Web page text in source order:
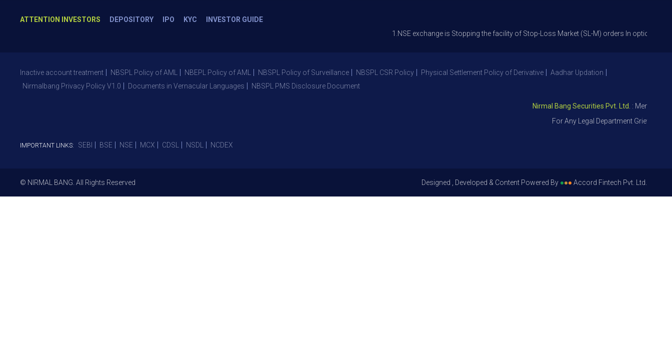
ATTENTION INVESTORS DEPOSITORY IPO KYC
INVESTOR GUIDE
1.NSE exchange is Stopping the facility of Stop-Loss Market (SL-M) orders In option trade from
Inactive account treatment NBSPL Policy of AML NBEPL Policy of AML NBSPL Policy of Surveillance NBSPL CSR Policy Physical Settlement Policy of Derivative
Aadhar Updation
Nirmalbang Privacy Policy V1.0
Documents in Vernacular Languages NBSPL PMS Disclosure Document
Nirmal Bang Securities Pvt. Ltd. : Member NSE
For Any Legal Department Grievances –
IMPORTANT LINKS: SEBI BSE NSE MCX CDSL NSDL NCDEX
© NIRMAL BANG. All Rights Reserved Designed , Developed & Content Powered By ●●● Accord Fintech Pvt. Ltd.